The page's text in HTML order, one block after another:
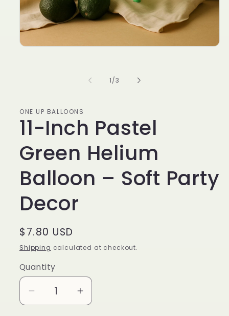
1/of
3
ONE UP BALLOONS
11-Inch Pastel
Green Helium
Balloon – Soft Party
Decor
Regular
price
$7.80 USD
Shipping calculated at checkout.
Quantity
Decrease
Increase